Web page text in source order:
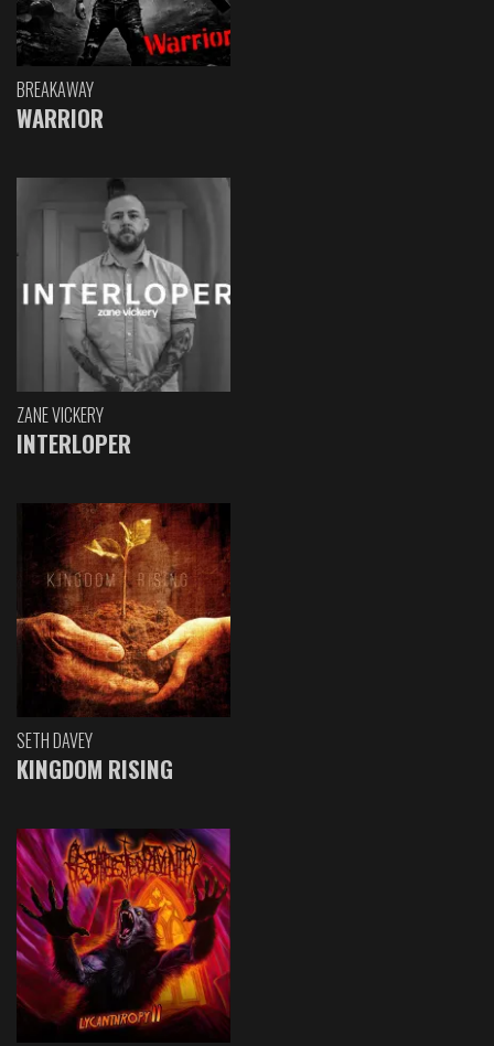
BREAKAWAY
WARRIOR
ZANE VICKERY
INTERLOPER
SETH DAVEY
KINGDOM RISING